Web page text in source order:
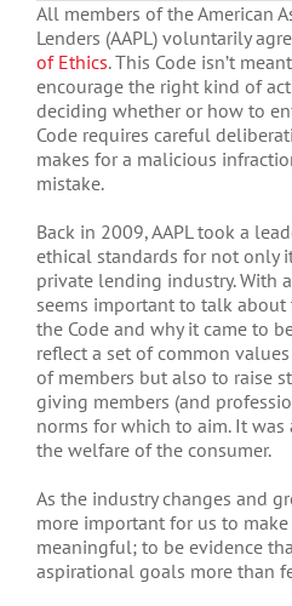
All members of the American
Lenders (AAPL) voluntarily
of Ethics. This Code isn’t
encourage the right kind of
deciding whether or how to
Code requires careful
makes for a malicious
mistake.
Back in 2009, AAPL took a
ethical standards for not only
private lending industry. With
seems important to talk
the Code and why it came to
reflect a set of common
of members but also to raise
giving members (and
norms for which to aim. It
the welfare of the consumer.
As the industry changes and
more important for us to
meaningful; to be evidence
aspirational goals more than